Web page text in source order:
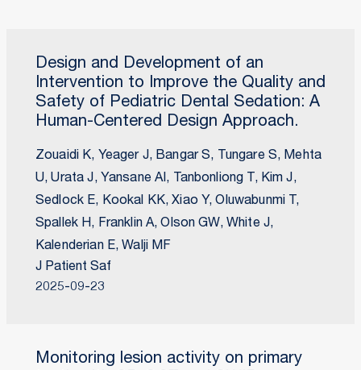
Design and Development of an
Intervention to Improve the Quality and
Safety of Pediatric Dental Sedation: A
Human-Centered Design Approach.
Zouaidi K, Yeager J, Bangar S, Tungare S, Mehta
U, Urata J, Yansane AI, Tanbonliong T, Kim J,
Sedlock E, Kookal KK, Xiao Y, Oluwabunmi T,
Spallek H, Franklin A, Olson GW, White J,
Kalenderian E, Walji MF
J Patient Saf
2025-09-23
Monitoring lesion activity on primary